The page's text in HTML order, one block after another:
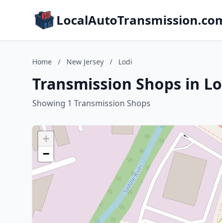
Home / New Jersey / Lodi
Transmission Shops in
Showing 1 Transmission Shops
+
−